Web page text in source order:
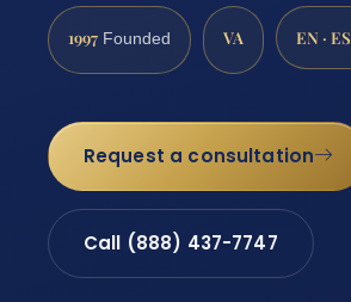
1997 Founded VA EN · ES
Request a consultation
Call (888) 437-7747